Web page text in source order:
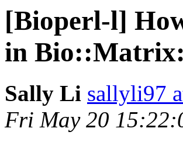
[Bioperl-l]
in
Sally Li sallyli97
Fri May 20